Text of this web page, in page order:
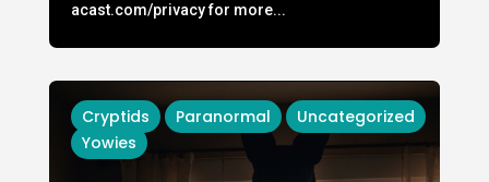
acast.com/privacy for more...
Cryptids Paranormal
Uncategorized
Yowies